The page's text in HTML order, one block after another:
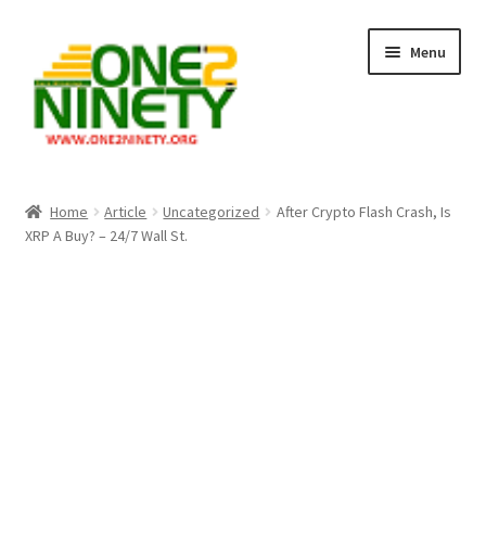
navigation
content
Menu
Crypto Hub
Home Article Uncategorized
After Crypto Flash Crash, Is
XRP A Buy? – 24/7 Wall St.